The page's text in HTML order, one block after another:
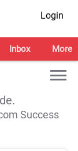
Login
Inbox More
Success